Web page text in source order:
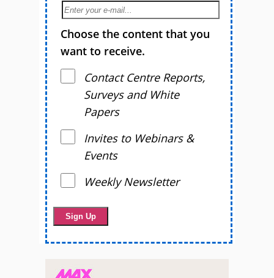
Choose the content that you
want to receive.
Contact Centre Reports,
Surveys and White
Papers
Invites to Webinars &
Events
Weekly Newsletter